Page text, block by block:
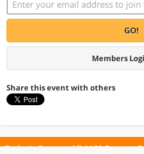
GO!
Members
Share this event with others
Today's Events All 1160 Events